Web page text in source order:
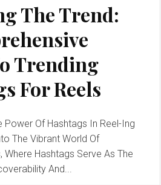
The Trend:
Trending
For Reels
Power Of Hashtags In Reel-Ing
The Vibrant World Of
Where Hashtags Serve As The
And...